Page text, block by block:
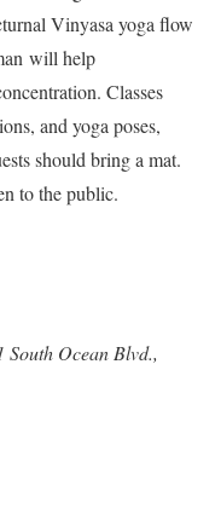
Vinyasa yoga flow
will help
Classes
and yoga poses,
should bring a mat.
to the public.
South Ocean Blvd.,